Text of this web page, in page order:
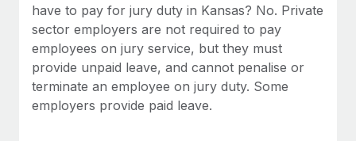
have to pay for jury duty in Kansas? No. Private
sector employers are not required to pay
employees on jury service, but they must
provide unpaid leave, and cannot penalise or
terminate an employee on jury duty. Some
employers provide paid leave.